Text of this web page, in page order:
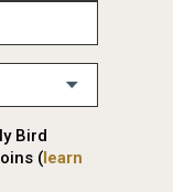
Bird
(learn